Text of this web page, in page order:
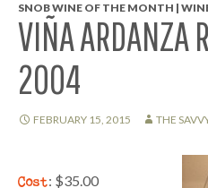
SNOB WINE OF THE MONTH |
VIÑA ARDANZA
2004
FEBRUARY 15, 2015 THE
Cost: $35.00